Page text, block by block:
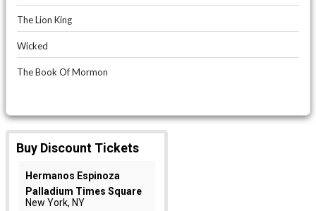
The Lion King
Wicked
The Book Of Mormon